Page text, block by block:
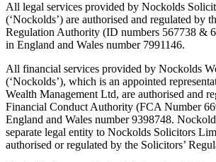
All legal services provided by Nockolds
(‘Nockolds’) are authorised and regulated by
Regulation Authority (ID numbers 567738 &
in England and Wales number 7991146.
All financial services provided by Nockolds
(‘Nockolds’), which is an appointed
Wealth Management Ltd, are authorised and
Financial Conduct Authority (FCA Number
England and Wales number 9398748.
separate legal entity to Nockolds Solicitors
authorised or regulated by the Solicitors’